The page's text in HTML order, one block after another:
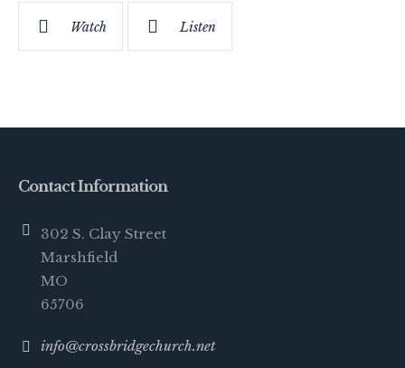
Watch Listen
Contact Information
302 S. Clay Street
Marshfield
MO
65706
info@crossbridgechurch.net